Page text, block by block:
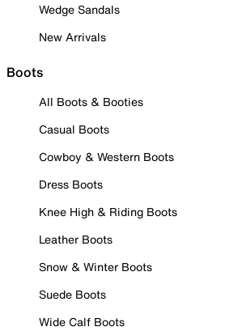
Wedge Sandals
New Arrivals
Boots
All Boots & Booties
Casual Boots
Cowboy & Western Boots
Dress Boots
Knee High & Riding Boots
Leather Boots
Snow & Winter Boots
Suede Boots
Wide Calf Boots